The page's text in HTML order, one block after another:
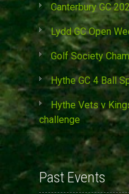
Canterbury GC
Lydd GC Open
Golf Society
Hythe GC 4 Ball
Hythe Vets v
challenge
Past Events